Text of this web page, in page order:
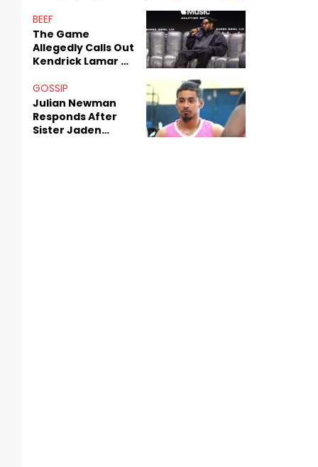
BEEF
The Game
Allegedly Calls Out
Kendrick Lamar As
Decade-Long
Beef
GOSSIP
Julian Newman
Responds After
Sister Jaden